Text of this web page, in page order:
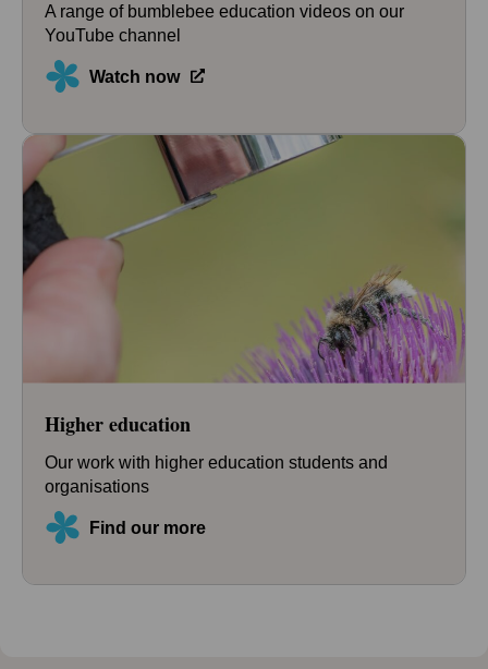
A range of bumblebee education videos on our
YouTube channel
Watch now
Higher education
Our work with higher education students and
organisations
Find our more